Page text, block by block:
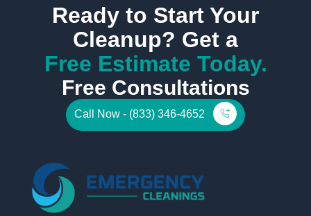
Ready to Start Your
Cleanup? Get a
Free Estimate Today.
Free Consultations
Call Now - (833) 346-4652